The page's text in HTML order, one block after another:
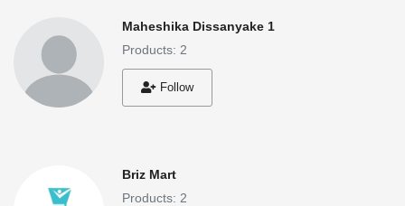
Maheshika Dissanyake 1
Products: 2
Follow
Briz Mart
Products: 2